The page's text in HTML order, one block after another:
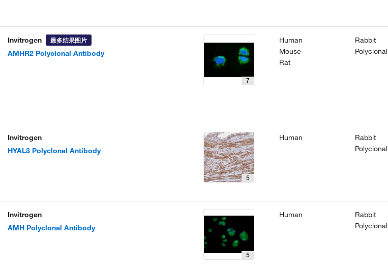
Invitrogen 最多结果图片
AMHR2 Polyclonal Antibody
7
Human
Mouse
Rat
Rabbit
Polyclonal
Invitrogen
HYAL3 Polyclonal Antibody
5
Human
Rabbit
Polyclonal
Invitrogen
AMH Polyclonal Antibody
5
Human
Rabbit
Polyclonal